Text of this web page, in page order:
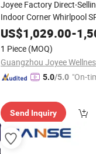
Joyee Factory Direct-
Indoor Corner Whirlpool
2 Persons with Glass
US$1,029.00-
1 Piece (MOQ)
5.0/5.0 "On-
Send Inquiry